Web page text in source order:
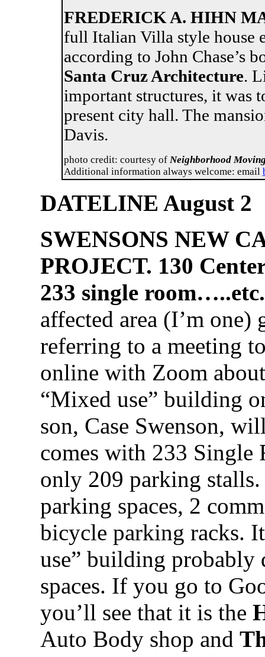
FREDERICK A. HIHN
full Italian Villa style house
according to John Chase’s
Santa Cruz Architecture.
important structures, it was
present city hall. The
photo credit: courtesy of Neighborhood
Additional information always welcome: email
DATELINE August 2
SWENSONS NEW
PROJECT. 130
233 single
affected area (I’m one)
referring to a meeting
online with Zoom
“Mixed use” building
son, Case Swenson,
comes with 233 Single
only 209 parking
parking spaces, 2
bicycle parking racks.
use” building probably
spaces. If you go to
you’ll see that it is the
Auto Body shop and